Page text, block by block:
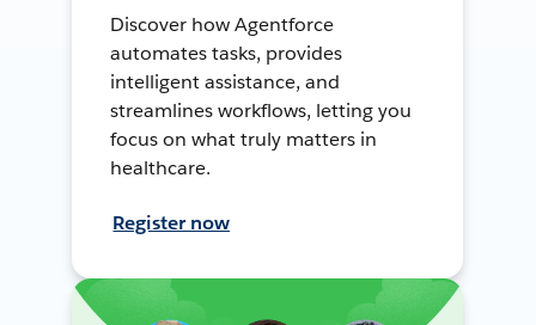
Discover how Agentforce
automates tasks, provides
intelligent assistance, and
streamlines workflows, letting you
focus on what truly matters in
healthcare.
Register now